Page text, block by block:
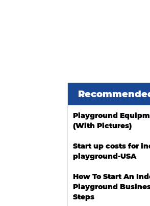
Playground
(With Pictures)
Start up costs for
playground-USA
How To Start An
Playground
Steps